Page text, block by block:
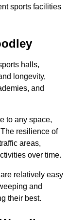
sports facilities
halls,
longevity,
and
to any space,
resilience of
areas,
over time.
relatively easy
and
their best.